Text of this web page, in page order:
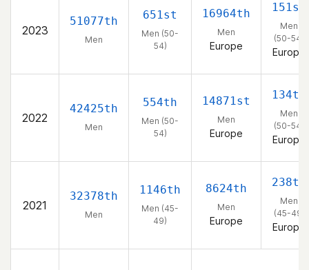
2023
51077th
Men
651st
Men (50-
54)
16964th
Men
Europe
151st
Men
(50-54)
Europe
2022
42425th
Men
554th
Men (50-
54)
14871st
Men
Europe
134th
Men
(50-54)
Europe
2021
32378th
Men
1146th
Men (45-
49)
8624th
Men
Europe
238th
Men
(45-49)
Europe